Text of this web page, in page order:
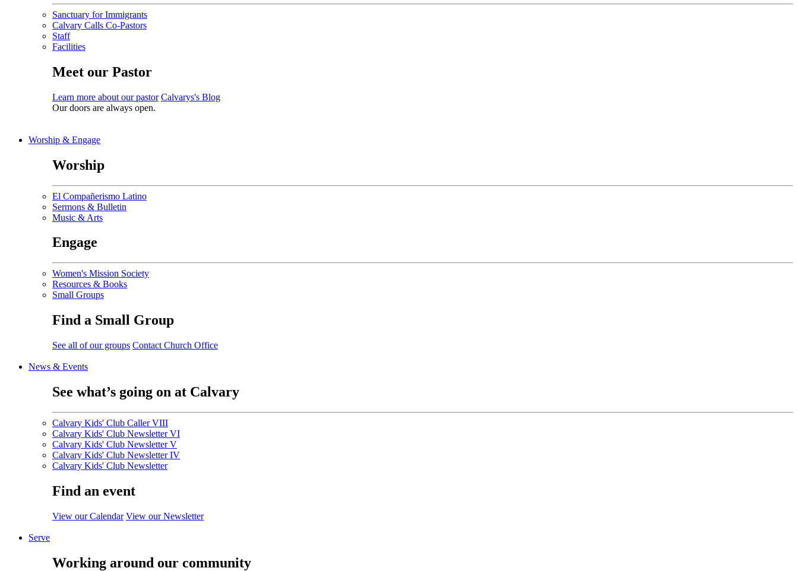
Sanctuary for Immigrants
Calvary Calls Co-Pastors
Staff
Facilities
Meet our Pastor
Learn more about our pastor Calvarys's Blog
Our doors are always open.
Worship & Engage
Worship
El Compañerismo Latino
Sermons & Bulletin
Music & Arts
Engage
Women's Mission Society
Resources & Books
Small Groups
Find a Small Group
See all of our groups Contact Church Office
News & Events
See what’s going on at Calvary
Calvary Kids' Club Caller VIII
Calvary Kids' Club Newsletter VI
Calvary Kids' Club Newsletter V
Calvary Kids' Club Newsletter IV
Calvary Kids' Club Newsletter
Find an event
View our Calendar View our Newsletter
Serve
Working around our community